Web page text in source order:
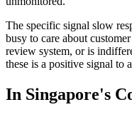
The specific signal slow
busy to care about
review system, or is
these is a positive signal to
In Singapore's